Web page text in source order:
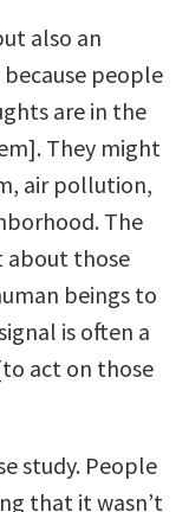
also an
people
are in the
They might
air pollution,
The
about those
beings to
is often a
act on those
study. People
that it wasn’t